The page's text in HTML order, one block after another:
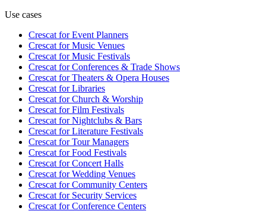
Use cases
Crescat forEvent Planners
Crescat forMusic Venues
Crescat forMusic Festivals
Crescat forConferences & Trade Shows
Crescat forTheaters & Opera Houses
Crescat forLibraries
Crescat forChurch & Worship
Crescat forFilm Festivals
Crescat forNightclubs & Bars
Crescat forLiterature Festivals
Crescat forTour Managers
Crescat forFood Festivals
Crescat forConcert Halls
Crescat forWedding Venues
Crescat forCommunity Centers
Crescat forSecurity Services
Crescat forConference Centers